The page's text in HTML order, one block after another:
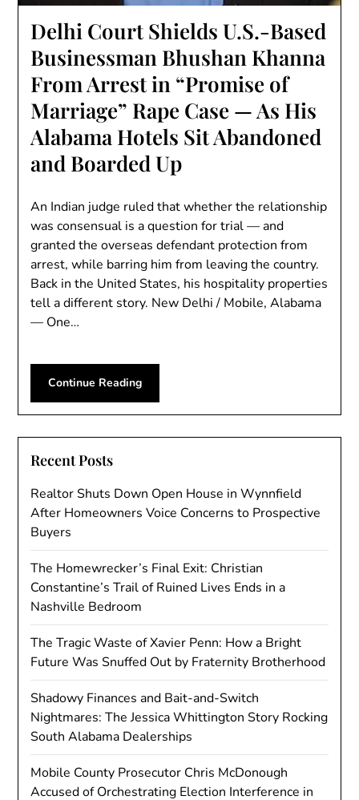
Delhi Court Shields U.S.-Based
Businessman Bhushan Khanna
From Arrest in “Promise of
Marriage” Rape Case — As His
Alabama Hotels Sit Abandoned
and Boarded Up
An Indian judge ruled that whether the relationship
was consensual is a question for trial — and
granted the overseas defendant protection from
arrest, while barring him from leaving the country.
Back in the United States, his hospitality properties
tell a different story. New Delhi / Mobile, Alabama
— One…
Continue Reading
Recent Posts
Realtor Shuts Down Open House in Wynnfield
After Homeowners Voice Concerns to Prospective
Buyers
The Homewrecker’s Final Exit: Christian
Constantine’s Trail of Ruined Lives Ends in a
Nashville Bedroom
The Tragic Waste of Xavier Penn: How a Bright
Future Was Snuffed Out by Fraternity Brotherhood
Shadowy Finances and Bait-and-Switch
Nightmares: The Jessica Whittington Story Rocking
South Alabama Dealerships
Mobile County Prosecutor Chris McDonough
Accused of Orchestrating Election Interference in